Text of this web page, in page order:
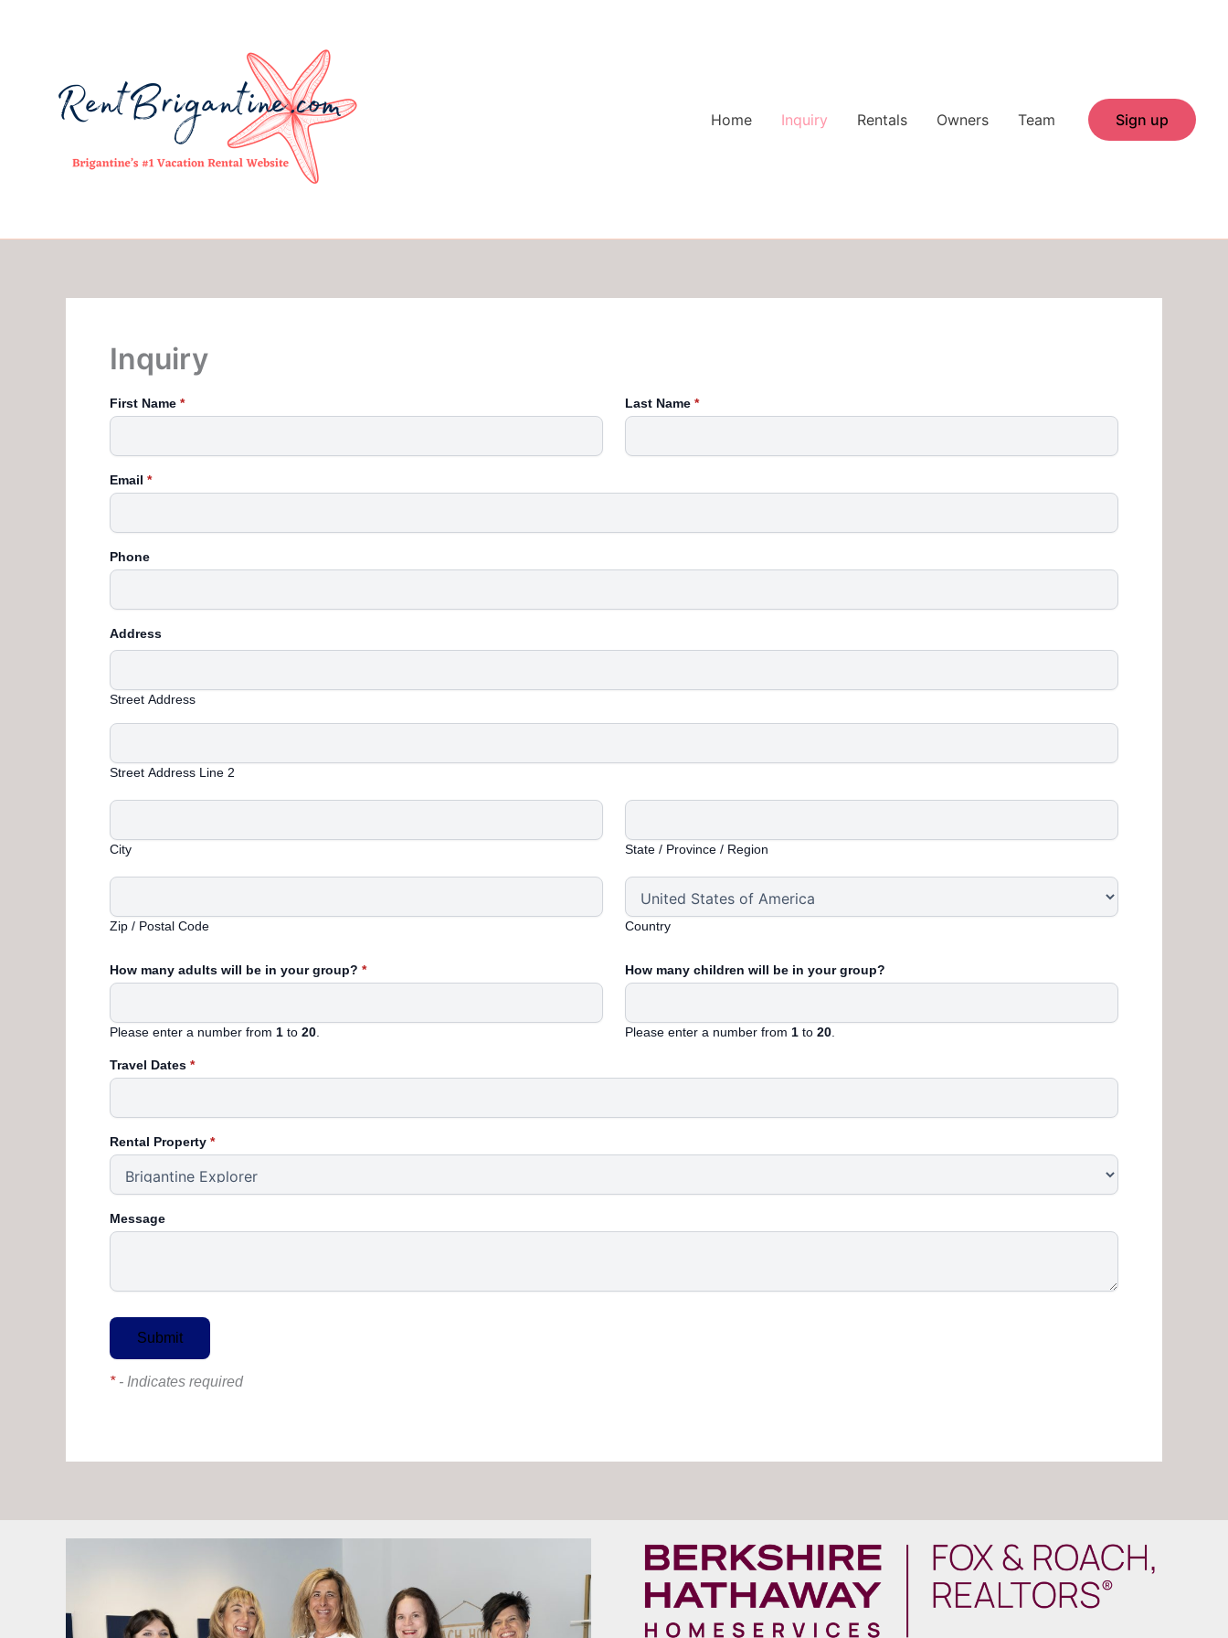
Home Inquiry Rentals Owners Team Sign up
Inquiry
First Name * Last Name *
Email *
Phone
Address
Street Address
Street Address Line 2
City State / Province / Region
Zip / Postal Code Country
How many adults will be in your group? *
Please enter a number from 1 to 20
How many children will be in your group?
Please enter a number from 1 to 20
Travel Dates *
Rental Property *
Message
*- Indicates required